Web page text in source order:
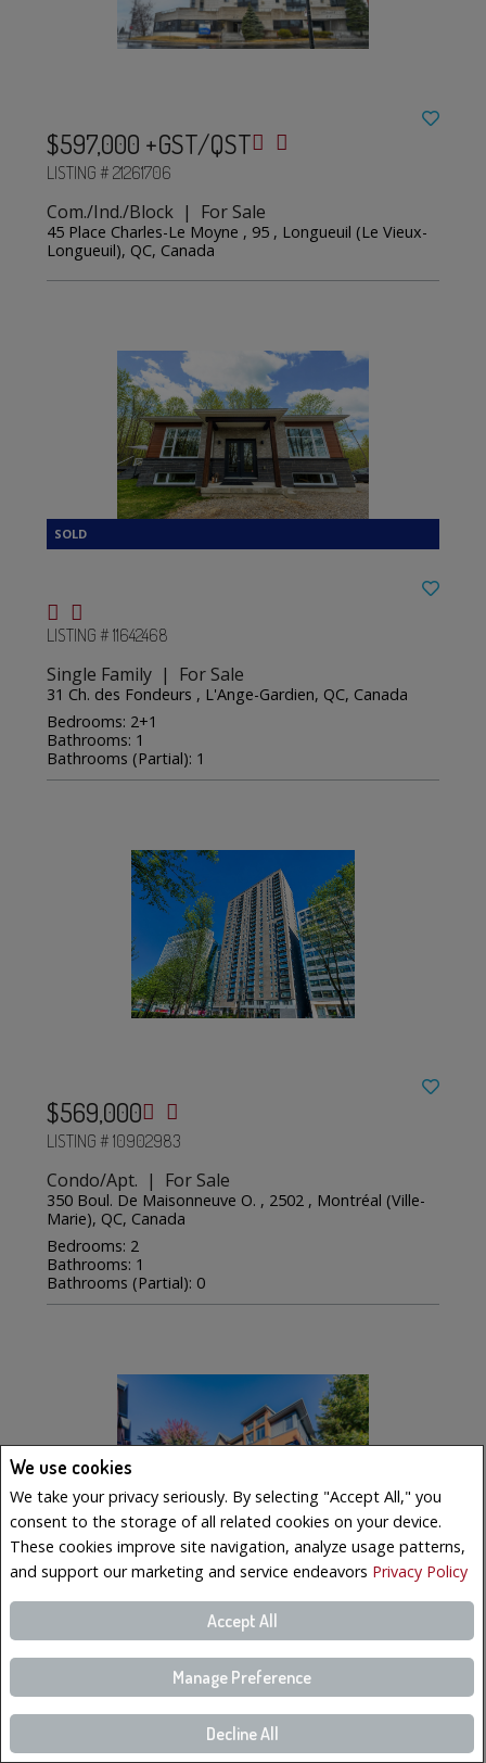
We use cookies
We take your privacy seriously. By selecting "Accept All," you
consent to the storage of all related cookies on your device.
These cookies improve site navigation, analyze usage patterns,
and support our marketing and service endeavors Privacy Policy
Accept All
Manage Preference
Decline All
$597,000 +GST/QST
LISTING # 21261706
Com./Ind./Block | For Sale
45 Place Charles-Le Moyne , 95 , Longueuil (Le Vieux-
Longueuil), QC, Canada
LISTING # 11642468
Single Family | For Sale
31 Ch. des Fondeurs , L'Ange-Gardien, QC, Canada
Bedrooms: 2+1
Bathrooms: 1
Bathrooms (Partial): 1
$569,000
LISTING # 10902983
Condo/Apt. | For Sale
350 Boul. De Maisonneuve O. , 2502 , Montréal (Ville-
Marie), QC, Canada
Bedrooms: 2
Bathrooms: 1
Bathrooms (Partial): 0
$569,000
LISTING # 19223023
221 Boul. Bouchard , 6 , Dorval, QC, Canada
Bedrooms: 3